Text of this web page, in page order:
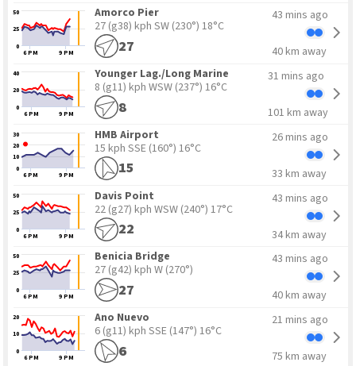
6 PM 9 PM
0
25
50
27
Amorco Pier
27 (g38) kph SW (230°) 18°C
43 mins ago
40 km away
6 PM 9 PM
0
20
40
8
Younger Lag./Long Marine
8 (g11) kph WSW (237°) 16°C
31 mins ago
101 km away
6 PM 9 PM
0
20
10
30
15
HMB Airport
15 kph SSE (160°) 16°C
26 mins ago
33 km away
6 PM 9 PM
0
25
50
22
Davis Point
22 (g27) kph WSW (240°) 17°C
43 mins ago
34 km away
6 PM 9 PM
0
25
50
27
Benicia Bridge
27 (g42) kph W (270°)
43 mins ago
40 km away
6 PM 9 PM
0
10
20
6
Ano Nuevo
6 (g11) kph SSE (147°) 16°C
21 mins ago
75 km away